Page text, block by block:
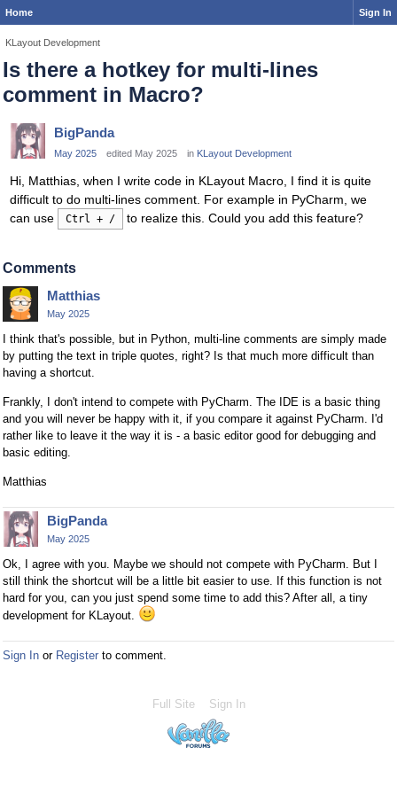
Home Sign In
KLayout Development
Is there a hotkey for multi-lines
comment in Macro?
BigPanda
May 2025 edited May 2025 in KLayout Development
Hi, Matthias, when I write code in KLayout Macro, I find it is quite
difficult to do multi-lines comment. For example in PyCharm, we
can use
Ctrl + / to realize this. Could you add this feature?
Comments
Matthias
May 2025
I think that's possible, but in Python, multi-line comments are simply made
by putting the text in triple quotes, right? Is that much more difficult than
having a shortcut.
Frankly, I don't intend to compete with PyCharm. The IDE is a basic thing
and you will never be happy with it, if you compare it against PyCharm. I'd
rather like to leave it the way it is - a basic editor good for debugging and
basic editing.
Matthias
BigPanda
May 2025
Ok, I agree with you. Maybe we should not compete with PyCharm. But I
still think the shortcut will be a little bit easier to use. If this function is not
hard for you, can you just spend some time to add this? After all, a tiny
development for KLayout.
Sign In or Register to comment.
Full Site Sign In